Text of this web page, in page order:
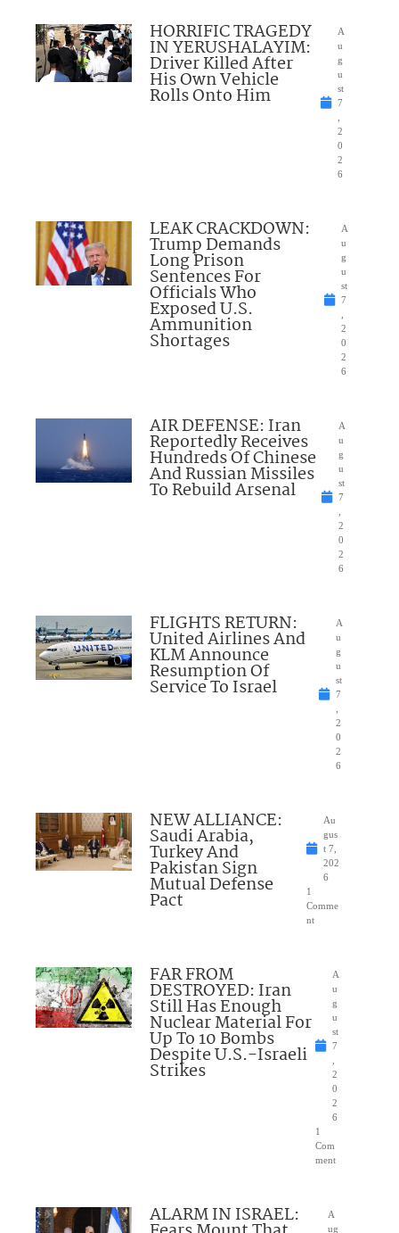
HORRIFIC TRAGEDY
IN YERUSHALAYIM:
Driver Killed After
His Own Vehicle
Rolls Onto Him
A
u
g
u
st
7
,
2
0
2
6
LEAK CRACKDOWN:
Trump Demands
Long Prison
Sentences For
Officials Who
Exposed U.S.
Ammunition
Shortages
A
u
g
u
st
7
,
2
0
2
6
AIR DEFENSE: Iran
Reportedly Receives
Hundreds Of Chinese
And Russian Missiles
To Rebuild Arsenal
A
u
g
u
st
7
,
2
0
2
6
FLIGHTS RETURN:
United Airlines And
KLM Announce
Resumption Of
Service To Israel
A
u
g
u
st
7
,
2
0
2
6
NEW ALLIANCE:
Saudi Arabia,
Turkey And
Pakistan Sign
Mutual Defense
Pact
Au
gus
t 7,
202
6
1
Comme
nt
FAR FROM
DESTROYED: Iran
Still Has Enough
Nuclear Material For
Up To 10 Bombs
Despite U.S.-Israeli
Strikes
A
u
g
u
st
7
,
2
0
2
6
1
Com
ment
ALARM IN ISRAEL:
A
ug